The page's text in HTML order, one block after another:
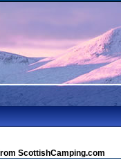
ScottishCamping.com